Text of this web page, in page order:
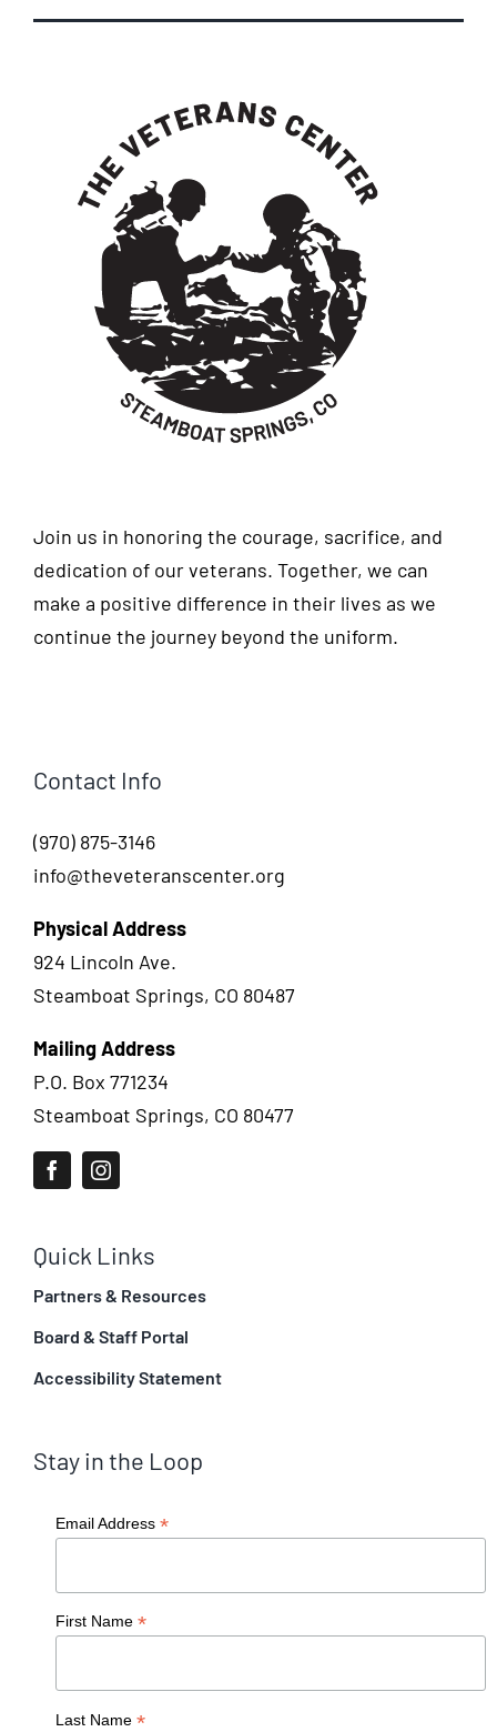
Join us in honoring the courage, sacrifice, and
dedication of our veterans. Together, we can
make a positive difference in their lives as we
continue the journey beyond the uniform.
Contact Info
(970) 875-3146
info@theveteranscenter.org
Physical Address
924 Lincoln Ave.
Steamboat Springs, CO 80487
Mailing Address
P.O. Box 771234
Steamboat Springs, CO 80477
Quick Links
Partners & Resources
Board & Staff Portal
Accessibility Statement
Stay in the Loop
Email Address *
First Name *
Last Name *